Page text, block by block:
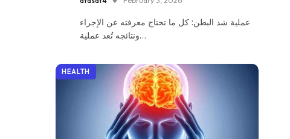
عملية شد البطن: كل ما تحتاج معرفته عن الإجراء
ونتائجه تُعد عملية…
HEALTH